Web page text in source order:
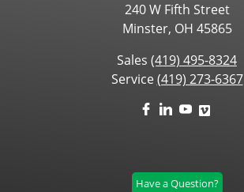
240 W Fifth Street
Minster, OH 45865
Sales (419) 495-8324
Service(419) 273-6367
Have a Question?